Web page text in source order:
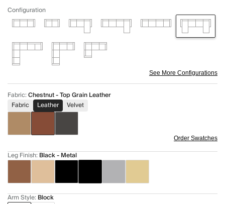
Configuration
See More Configurations
Fabric:Chestnut - Top Grain Leather
Fabric
Leather Velvet
Order Swatches
Leg Finish: Black - Metal
Arm Style: Block